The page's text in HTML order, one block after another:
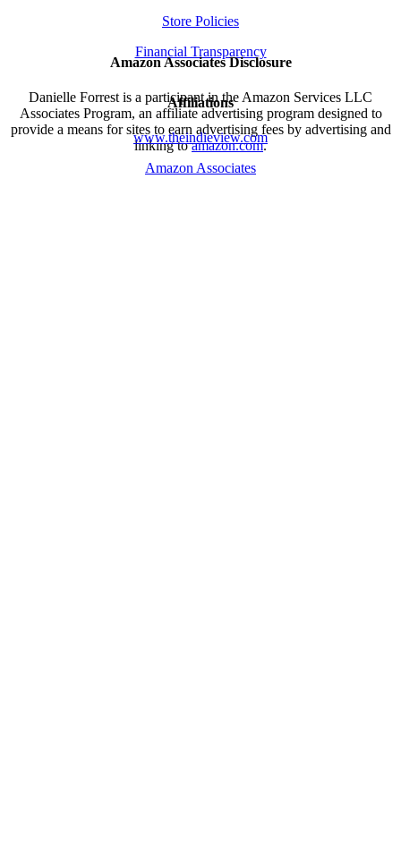
Store Policies
Financial Transparency
Amazon Associates Disclosure
Danielle Forrest is a participant in the Amazon Services LLC
Associates Program, an affiliate advertising program designed to
provide a means for sites to earn advertising fees by advertising and
linking toamazon.com.
Affiliations
www.theindieview.com
Amazon Associates